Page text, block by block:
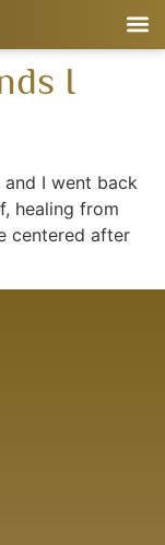
I
I went back
healing from
centered after